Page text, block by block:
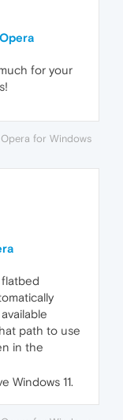
for your
Opera for Windows
path to use
in the
Windows 11.